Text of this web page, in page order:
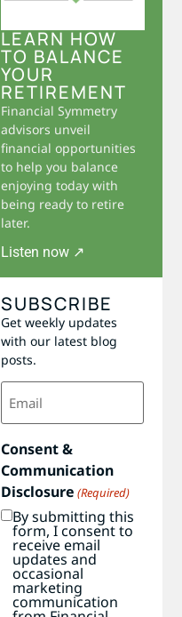
LEARN HOW
TO BALANCE
YOUR
RETIREMENT
Financial Symmetry
advisors unveil
financial opportunities
to help you balance
enjoying today with
being ready to retire
later.
Listen now ↗
SUBSCRIBE
Get weekly updates
with our latest blog
posts.
Email
(Required)
Consent &
Communication
Disclosure (Required)
By submitting this
form, I consent to
receive email
updates and
occasional
marketing
communication